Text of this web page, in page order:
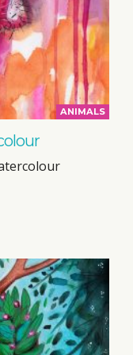
ANIMALS